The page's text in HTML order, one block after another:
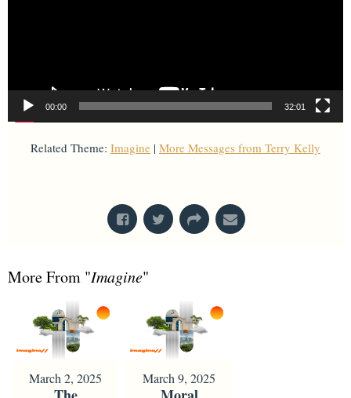
00:00 32:01
Related Theme: Imagine | More Messages from Terry Kelly
More From "Imagine"
March 2, 2025 March 9, 2025